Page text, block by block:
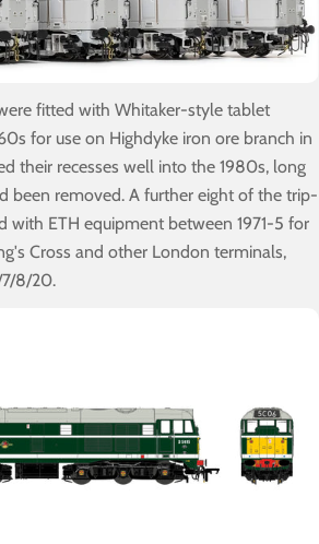
fitted with Whitaker-style tablet
for use on Highdyke iron ore branch in
their recesses well into the 1980s, long
been removed. A further eight of the trip-
with ETH equipment between 1971-5 for
Cross and other London terminals,
8/20.